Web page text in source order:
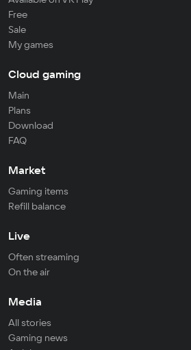
Free
Sale
My games
Cloud gaming
Main
Plans
Download
FAQ
Market
Gaming items
Refill balance
Live
Often streaming
On the air
Media
All stories
Gaming news